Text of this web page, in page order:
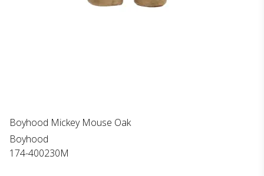
Boyhood Mickey Mouse Oak
Boyhood
174-400230M